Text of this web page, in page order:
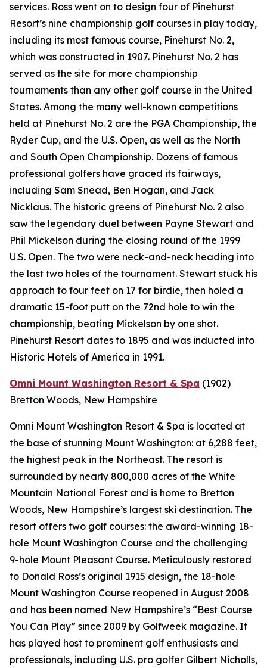
services. Ross went on to design four of Pinehurst
Resort’s nine championship golf courses in play today,
including its most famous course, Pinehurst No. 2,
which was constructed in 1907. Pinehurst No. 2 has
served as the site for more championship
tournaments than any other golf course in the United
States. Among the many well-known competitions
held at Pinehurst No. 2 are the PGA Championship, the
Ryder Cup, and the U.S. Open, as well as the North
and South Open Championship. Dozens of famous
professional golfers have graced its fairways,
including Sam Snead, Ben Hogan, and Jack
Nicklaus. The historic greens of Pinehurst No. 2 also
saw the legendary duel between Payne Stewart and
Phil Mickelson during the closing round of the 1999
U.S. Open. The two were neck-and-neck heading into
the last two holes of the tournament. Stewart stuck his
approach to four feet on 17 for birdie, then holed a
dramatic 15-foot putt on the 72nd hole to win the
championship, beating Mickelson by one shot.
Pinehurst Resort dates to 1895 and was inducted into
Historic Hotels of America in 1991.
Omni Mount Washington Resort & Spa (1902)
Bretton Woods, New Hampshire
Omni Mount Washington Resort & Spa is located at
the base of stunning Mount Washington: at 6,288 feet,
the highest peak in the Northeast. The resort is
surrounded by nearly 800,000 acres of the White
Mountain National Forest and is home to Bretton
Woods, New Hampshire’s largest ski destination. The
resort offers two golf courses: the award-winning 18-
hole Mount Washington Course and the challenging
9-hole Mount Pleasant Course. Meticulously restored
to Donald Ross’s original 1915 design, the 18-hole
Mount Washington Course reopened in August 2008
and has been named New Hampshire’s “Best Course
You Can Play” since 2009 by Golfweek magazine. It
has played host to prominent golf enthusiasts and
professionals, including U.S. pro golfer Gilbert Nicholls,